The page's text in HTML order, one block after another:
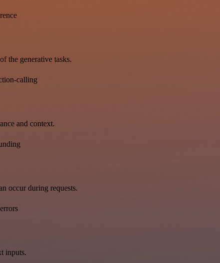
the generative tasks.
calling
and context.
occur during requests.
inputs.